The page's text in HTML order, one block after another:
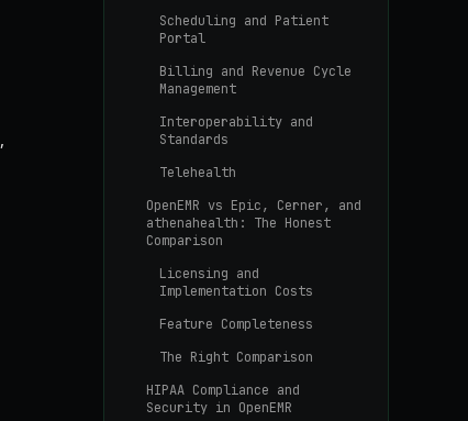
Scheduling and Patient
Portal
Billing and Revenue Cycle
Management
Interoperability and
Standards
Telehealth
OpenEMR vs Epic, Cerner, and
athenahealth: The Honest
Comparison
Licensing and
Implementation Costs
Feature Completeness
The Right Comparison
HIPAA Compliance and
Security in OpenEMR